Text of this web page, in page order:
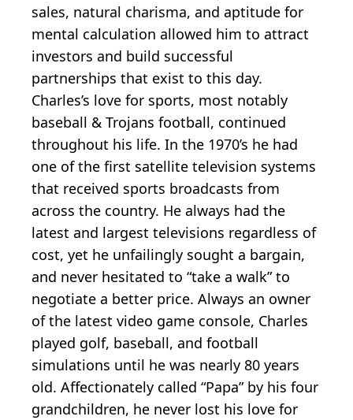
sales, natural charisma, and aptitude for
mental calculation allowed him to attract
investors and build successful
partnerships that exist to this day.
Charles’s love for sports, most notably
baseball & Trojans football, continued
throughout his life. In the 1970’s he had
one of the first satellite television systems
that received sports broadcasts from
across the country. He always had the
latest and largest televisions regardless of
cost, yet he unfailingly sought a bargain,
and never hesitated to “take a walk” to
negotiate a better price. Always an owner
of the latest video game console, Charles
played golf, baseball, and football
simulations until he was nearly 80 years
old. Affectionately called “Papa” by his four
grandchildren, he never lost his love for